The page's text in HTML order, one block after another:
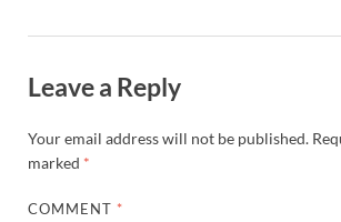
Leave a Reply
Your email address will not be published.
marked *
COMMENT *